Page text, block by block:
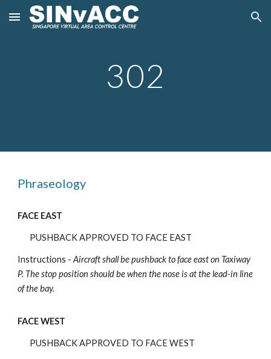
Skip to main content Skip to navigation
302
Phraseology
FACE EAST
PUSHBACK APPROVED TO FACE EAST
Instructions -Aircraft shall be pushbackto face east on Taxiway
P. The stop position should be when the nose is at the lead-in line
of the bay.
FACE WEST
PUSHBACK APPROVED TO FACE WEST